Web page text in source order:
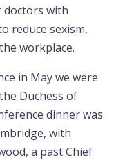
with
reduce sexism,
workplace.
in May we were
Duchess of
dinner was
with
a past Chief